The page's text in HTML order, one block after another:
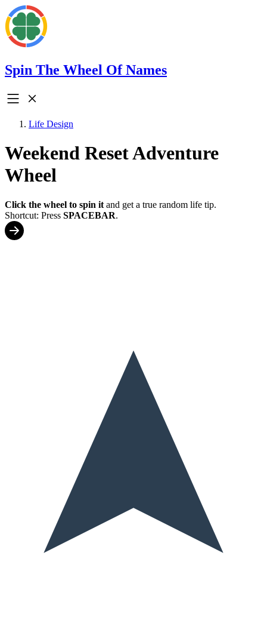
Spin The Wheel Of Names
Life Design
Weekend Reset Adventure
Wheel
Click the wheel to spin it and get a true random life tip.
Shortcut: Press SPACEBAR.